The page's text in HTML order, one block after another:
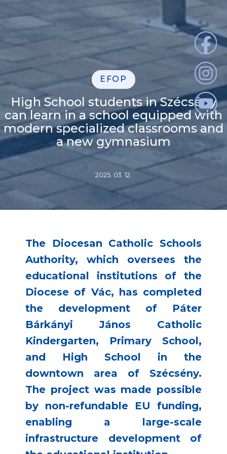
EFOP
High School students in Szécsény
can learn in a school equipped with
modern specialized classrooms and
a new gymnasium
2025. 03. 12.
The Diocesan Catholic Schools
Authority, which oversees the
educational institutions of the
Diocese of Vác, has completed
the development of Páter
Bárkányi János Catholic
Kindergarten, Primary School,
and High School in the
downtown area of Szécsény.
The project was made possible
by non-refundable EU funding,
enabling a large-scale
infrastructure development of